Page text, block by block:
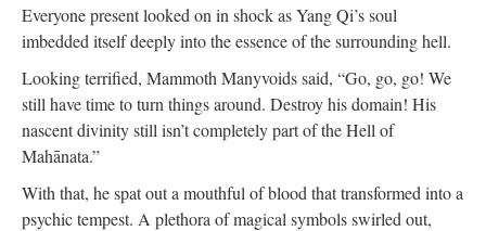
Everyone present looked on in shock as Yang Qi’s soul
imbedded itself deeply into the essence of the surrounding hell.
Looking terrified, Mammoth Manyvoids said, “Go, go, go! We
still have time to turn things around. Destroy his domain! His
nascent divinity still isn’t completely part of the Hell of
Mahānata.”
With that, he spat out a mouthful of blood that transformed into a
psychic tempest. A plethora of magical symbols swirled out,